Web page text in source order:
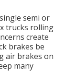
semi or
trucks rolling
create
brakes be
air brakes on
many